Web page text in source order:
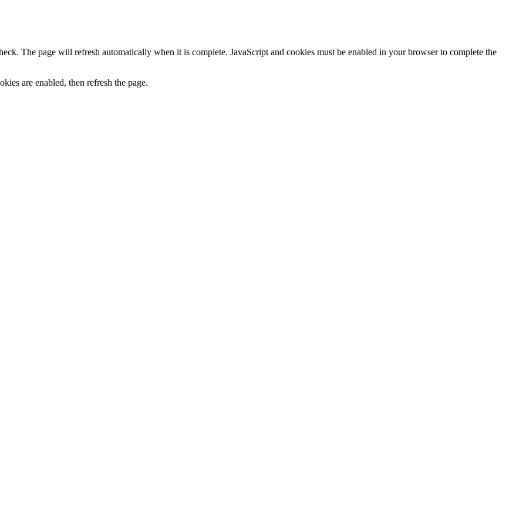
The page will refresh automatically when it is complete. JavaScript and cookies must be enabled in your browser to complete the
are enabled, then refresh the page.